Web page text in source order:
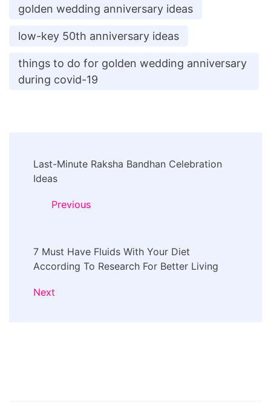
golden wedding anniversary ideas
low-key 50th anniversary ideas
things to do for golden wedding anniversary
during covid-19
Navigation
Last-Minute Raksha Bandhan Celebration
Ideas
Previous
7 Must Have Fluids With Your Diet
According To Research For Better Living
Next